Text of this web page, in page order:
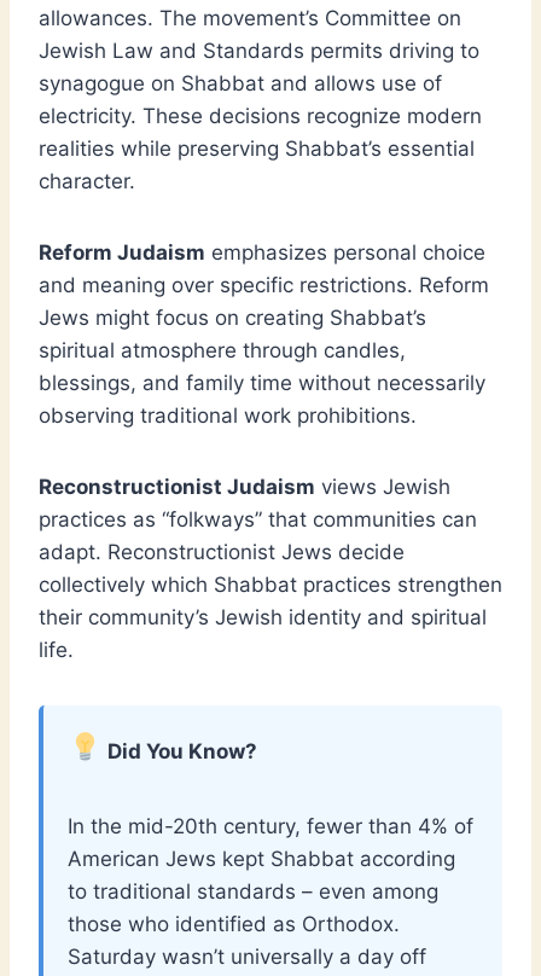
allowances. The movement’s Committee on
Jewish Law and Standards permits driving to
synagogue on Shabbat and allows use of
electricity. These decisions recognize modern
realities while preserving Shabbat’s essential
character.
Reform Judaism emphasizes personal choice
and meaning over specific restrictions. Reform
Jews might focus on creating Shabbat’s
spiritual atmosphere through candles,
blessings, and family time without necessarily
observing traditional work prohibitions.
Reconstructionist Judaism views Jewish
practices as “folkways” that communities can
adapt. Reconstructionist Jews decide
collectively which Shabbat practices strengthen
their community’s Jewish identity and spiritual
life.
Did You Know?
In the mid-20th century, fewer than 4% of
American Jews kept Shabbat according
to traditional standards – even among
those who identified as Orthodox.
Saturday wasn’t universally a day off